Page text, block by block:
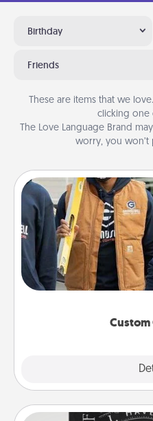
Birthday
Friends
These are items that we
clicking one
The Love Language Brand
worry, you won’t
Create and give a
someone you
incorporating